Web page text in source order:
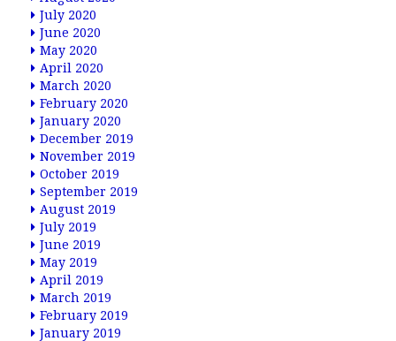
July 2020
June 2020
May 2020
April 2020
March 2020
February 2020
January 2020
December 2019
November 2019
October 2019
September 2019
August 2019
July 2019
June 2019
May 2019
April 2019
March 2019
February 2019
January 2019